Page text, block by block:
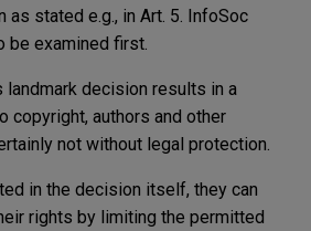
as stated e.g., in Art. 5. InfoSoc
be examined first.
landmark decision results in a
copyright, authors and other
not without legal protection.
in the decision itself, they can
rights by limiting the permitted